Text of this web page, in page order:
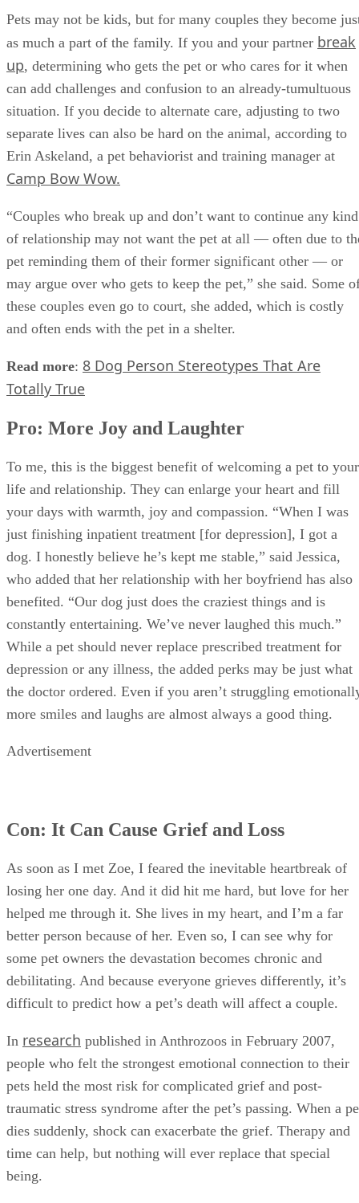
Pets may not be kids, but for many couples they become
as much a part of the family. If you and your partner break
up, determining who gets the pet or who cares for it when
can add challenges and confusion to an already-tumultuous
situation. If you decide to alternate care, adjusting to two
separate lives can also be hard on the animal, according to
Erin Askeland, a pet behaviorist and training manager at
Camp Bow Wow.
“Couples who break up and don’t want to continue any kind
of relationship may not want the pet at all — often due to
pet reminding them of their former significant other — or
may argue over who gets to keep the pet,” she said. Some
these couples even go to court, she added, which is costly
and often ends with the pet in a shelter.
Read more: 8 Dog Person Stereotypes That Are
Totally True
Pro: More Joy and Laughter
To me, this is the biggest benefit of welcoming a pet to your
life and relationship. They can enlarge your heart and fill
your days with warmth, joy and compassion. “When I was
just finishing inpatient treatment [for depression], I got a
dog. I honestly believe he’s kept me stable,” said Jessica,
who added that her relationship with her boyfriend has also
benefited. “Our dog just does the craziest things and is
constantly entertaining. We’ve never laughed this much.”
While a pet should never replace prescribed treatment for
depression or any illness, the added perks may be just what
the doctor ordered. Even if you aren’t struggling
more smiles and laughs are almost always a good thing.
Advertisement
Con: It Can Cause Grief and Loss
As soon as I met Zoe, I feared the inevitable heartbreak of
losing her one day. And it did hit me hard, but love for her
helped me through it. She lives in my heart, and I’m a far
better person because of her. Even so, I can see why for
some pet owners the devastation becomes chronic and
debilitating. And because everyone grieves differently, it’s
difficult to predict how a pet’s death will affect a couple.
In research published in Anthrozoos in February 2007,
people who felt the strongest emotional connection to their
pets held the most risk for complicated grief and post-
traumatic stress syndrome after the pet’s passing. When a
dies suddenly, shock can exacerbate the grief. Therapy and
time can help, but nothing will ever replace that special
being.